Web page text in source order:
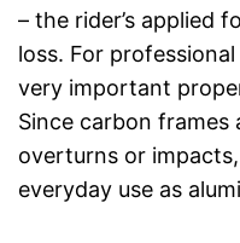
– the rider’s applied
loss. For
very important
Since carbon frames
overturns or
everyday use as